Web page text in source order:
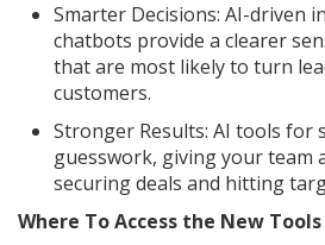
Smarter Decisions: AI-driven
chatbots provide a clearer
that are most likely to turn
customers.
Stronger Results: AI tools for
guesswork, giving your team
securing deals and hitting
Where To Access the New Tools